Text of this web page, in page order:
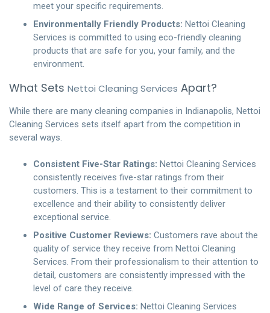
meet your specific requirements.
Environmentally Friendly Products: Nettoi Cleaning
Services is committed to using eco-friendly cleaning
products that are safe for you, your family, and the
environment.
What Sets Nettoi Cleaning Services Apart?
While there are many cleaning companies in Indianapolis, Nettoi
Cleaning Services sets itself apart from the competition in
several ways.
Consistent Five-Star Ratings: Nettoi Cleaning Services
consistently receives five-star ratings from their
customers. This is a testament to their commitment to
excellence and their ability to consistently deliver
exceptional service.
Positive Customer Reviews: Customers rave about the
quality of service they receive from Nettoi Cleaning
Services. From their professionalism to their attention to
detail, customers are consistently impressed with the
level of care they receive.
Wide Range of Services: Nettoi Cleaning Services